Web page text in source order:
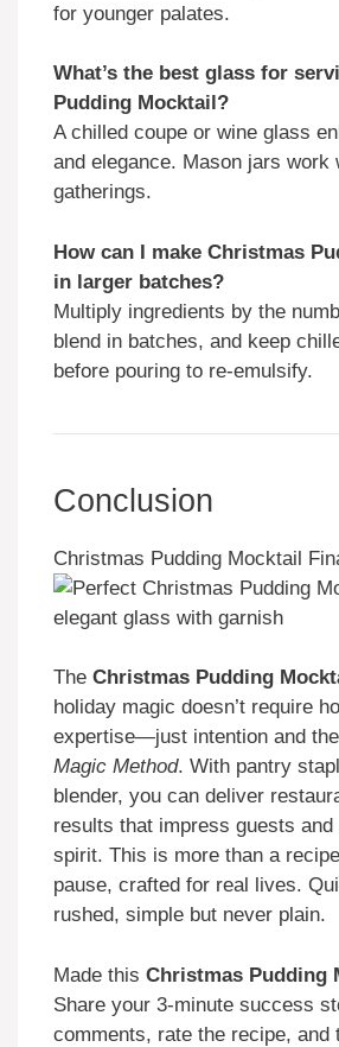
for younger palates.
What’s the best glass for
Pudding Mocktail?
A chilled coupe or wine glass
and elegance. Mason jars work
gatherings.
How can I make Christmas
in larger batches?
Multiply ingredients by the
blend in batches, and keep
before pouring to re-emulsify.
Conclusion
Christmas Pudding Mocktail
The Christmas Pudding
holiday magic doesn’t require
expertise—just intention and the
Magic Method. With pantry
blender, you can deliver
results that impress guests
spirit. This is more than a
pause, crafted for real lives.
rushed, simple but never plain.
Made this Christmas Pudding
Share your 3-minute success
comments, rate the recipe, and